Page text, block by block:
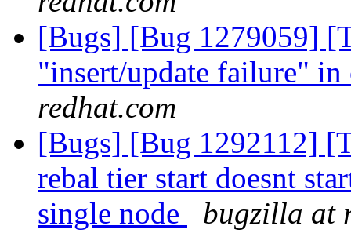
[Bugs] [Bug 1279059]
"insert/update failure"
redhat.com
[Bugs] [Bug 1292112]
rebal tier start doesnt
single node
bugzilla at